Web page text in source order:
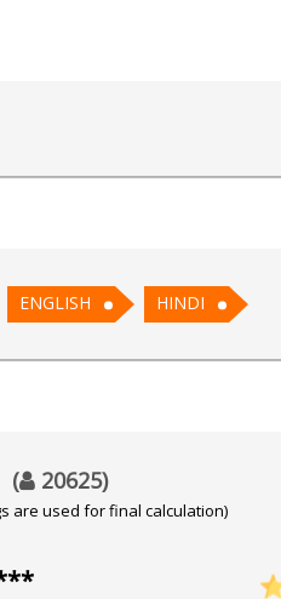
School of Vedic
ENGLISH HINDI
( 20625)
are used for final calculation)